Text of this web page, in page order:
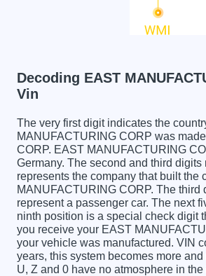
Decoding EAST
Vin
The very first digit indicates the
MANUFACTURING CORP was
CORP. EAST MANUFACTURING
Germany. The second and third
represents the company that built
MANUFACTURING CORP. The
represent a passenger car. The next
ninth position is a special check digit
you receive your EAST
your vehicle was manufactured. VIN
years, this system becomes more
U, Z and 0 have no atmosphere in